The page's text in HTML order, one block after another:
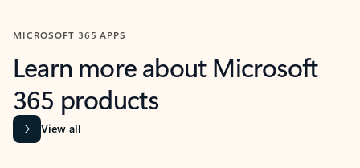
MICROSOFT 365 APPS
Learn more about Microsoft
365 products
View all